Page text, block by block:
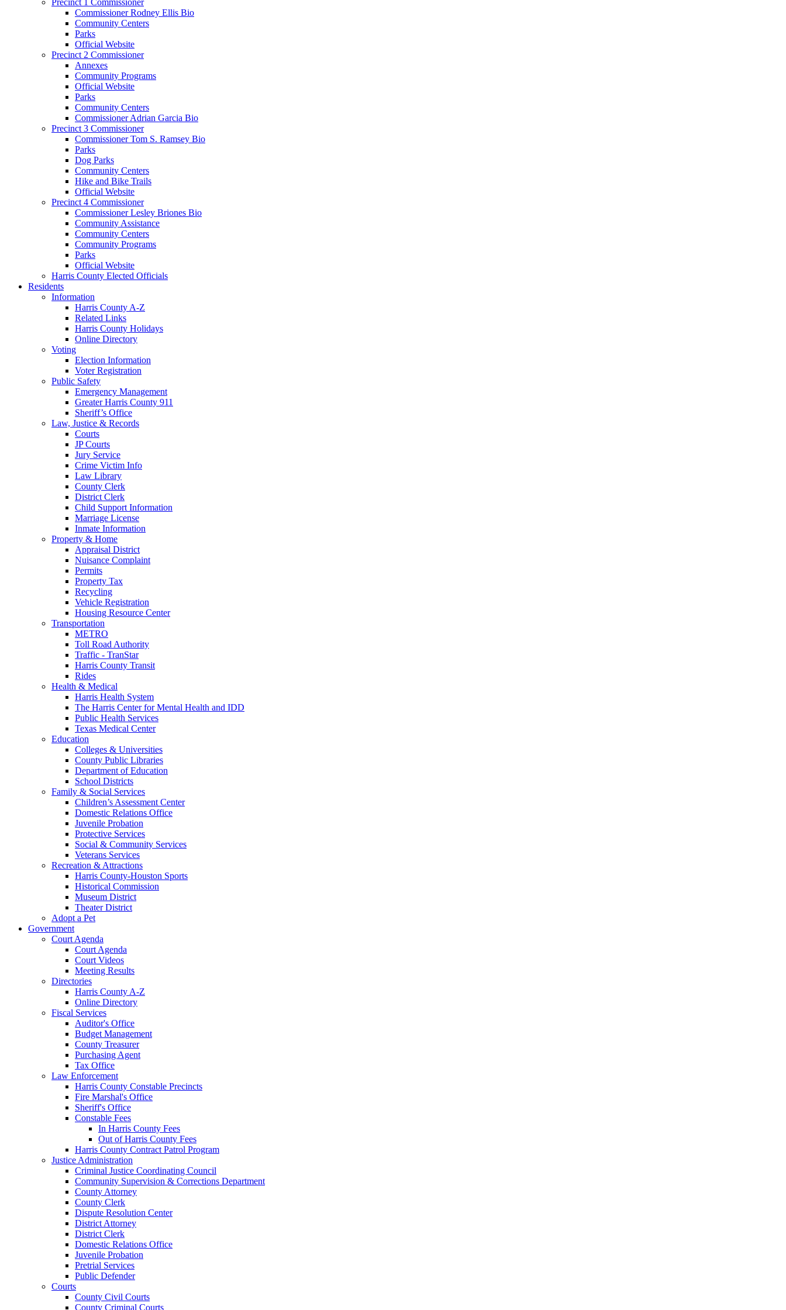
Commissioner Rodney Ellis Bio
Community Centers
Parks
Official Website
Precinct 2 Commissioner
Annexes
Community Programs
Official Website
Parks
Community Centers
Commissioner Adrian Garcia Bio
Precinct 3 Commissioner
Commissioner Tom S. Ramsey Bio
Parks
Dog Parks
Community Centers
Hike and Bike Trails
Official Website
Precinct 4 Commissioner
Commissioner Lesley Briones Bio
Community Assistance
Community Centers
Community Programs
Parks
Official Website
Harris County Elected Officials
Residents
Information
Harris County A-Z
Related Links
Harris County Holidays
Online Directory
Voting
Election Information
Voter Registration
Public Safety
Emergency Management
Greater Harris County 911
Sheriff’s Office
Law, Justice & Records
Courts
JP Courts
Jury Service
Crime Victim Info
Law Library
County Clerk
District Clerk
Child Support Information
Marriage License
Inmate Information
Property & Home
Appraisal District
Nuisance Complaint
Permits
Property Tax
Recycling
Vehicle Registration
Housing Resource Center
Transportation
METRO
Toll Road Authority
Traffic - TranStar
Harris County Transit
Rides
Health & Medical
Harris Health System
The Harris Center for Mental Health and IDD
Public Health Services
Texas Medical Center
Education
Colleges & Universities
County Public Libraries
Department of Education
School Districts
Family & Social Services
Children’s Assessment Center
Domestic Relations Office
Juvenile Probation
Protective Services
Social & Community Services
Veterans Services
Recreation & Attractions
Harris County-Houston Sports
Historical Commission
Museum District
Theater District
Adopt a Pet
Government
Court Agenda
Court Agenda
Court Videos
Meeting Results
Directories
Harris County A-Z
Online Directory
Fiscal Services
Auditor's Office
Budget Management
County Treasurer
Purchasing Agent
Tax Office
Law Enforcement
Harris County Constable Precincts
Fire Marshal's Office
Sheriff's Office
Constable Fees
In Harris County Fees
Out of Harris County Fees
Harris County Contract Patrol Program
Justice Administration
Criminal Justice Coordinating Council
Community Supervision & Corrections Department
County Attorney
County Clerk
Dispute Resolution Center
District Attorney
District Clerk
Domestic Relations Office
Juvenile Probation
Pretrial Services
Public Defender
Courts
County Civil Courts
County Criminal Courts